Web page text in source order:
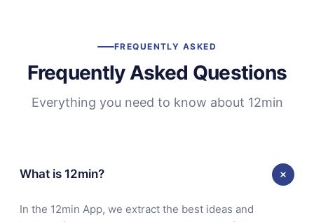
FREQUENTLY ASKED
Frequently Asked Questions
Everything you need to know about 12min
What is 12min?
In the 12min App, we extract the best ideas and